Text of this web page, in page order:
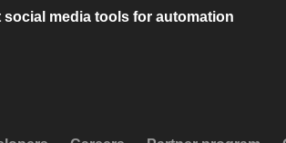
social media tools for automation